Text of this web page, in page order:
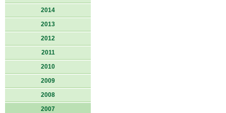
2014
2013
2012
2011
2010
2009
2008
2007